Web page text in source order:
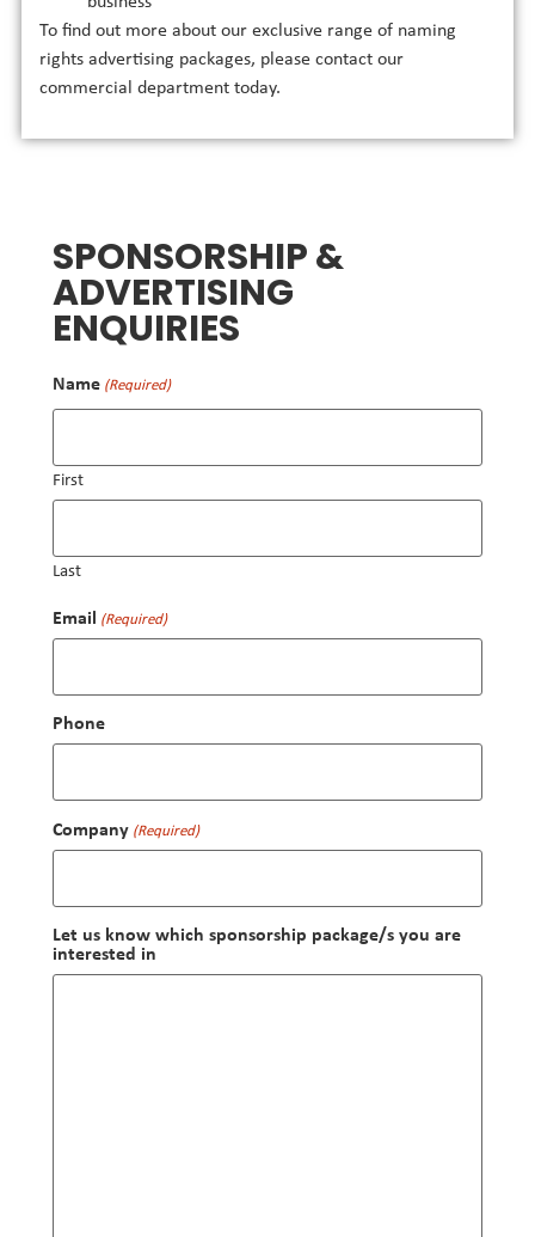
To find out more about our exclusive range of naming
rights advertising packages, please contact our
commercial department today.
SPONSORSHIP &
ADVERTISING
ENQUIRIES
Name (Required)
First
Last
Email (Required)
Phone
Company (Required)
Let us know which sponsorship package/s you are
interested in